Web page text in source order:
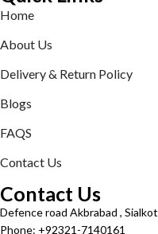
Home
About Us
Delivery & Return Policy
Blogs
FAQS
Contact Us
Contact Us
Defence road Akbrabad , Sialkot
Phone: +92321-7140161